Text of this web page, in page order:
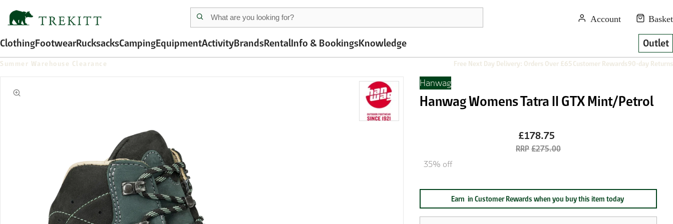
ClothingFootwearRucksacksCampingEquipmentActivityBrandsRentalInfo & BookingsKnowledge Outlet
Summer Warehouse Clearance Free Next Day Delivery: Orders Over £65Customer Rewards90-day Returns
Hanwag
Hanwag Womens Tatra II GTX Mint/Petrol
£178.75
£275.00
35% off
Earn in Customer Rewards when you buy this item today